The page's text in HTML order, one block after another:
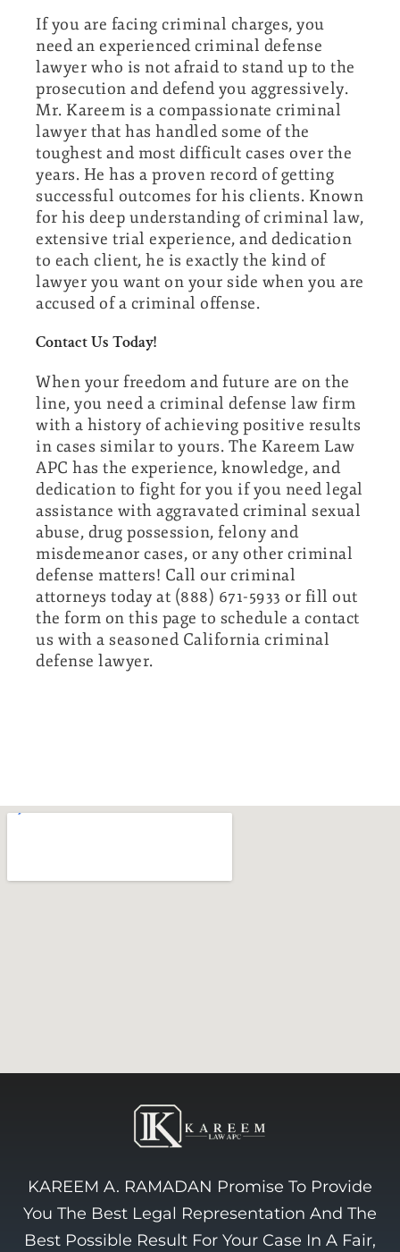
If you are facing criminal charges, you
need an experienced criminal defense
lawyer who is not afraid to stand up to the
prosecution and defend you aggressively.
Mr. Kareem is a compassionate criminal
lawyer that has handled some of the
toughest and most difficult cases over the
years. He has a proven record of getting
successful outcomes for his clients. Known
for his deep understanding of criminal law,
extensive trial experience, and dedication
to each client, he is exactly the kind of
lawyer you want on your side when you are
accused of a criminal offense.
Contact Us Today!
When your freedom and future are on the
line, you need a criminal defense law firm
with a history of achieving positive results
in cases similar to yours. The Kareem Law
APC has the experience, knowledge, and
dedication to fight for you if you need legal
assistance with aggravated criminal sexual
abuse, drug possession, felony and
misdemeanor cases, or any other criminal
defense matters! Call our criminal
attorneys today at (888) 671-5933 or fill out
the form on this page to schedule a contact
us with a seasoned California criminal
defense lawyer.
KAREEM A. RAMADAN Promise To Provide
You The Best Legal Representation And The
Best Possible Result For Your Case In A Fair,